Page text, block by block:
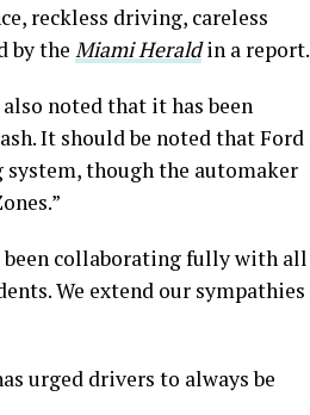
reckless driving, careless
by the Miami Heraldin a report.
noted that it has been
It should be noted that Ford
though the automaker
been collaborating fully with all
We extend our sympathies
urged drivers to always be